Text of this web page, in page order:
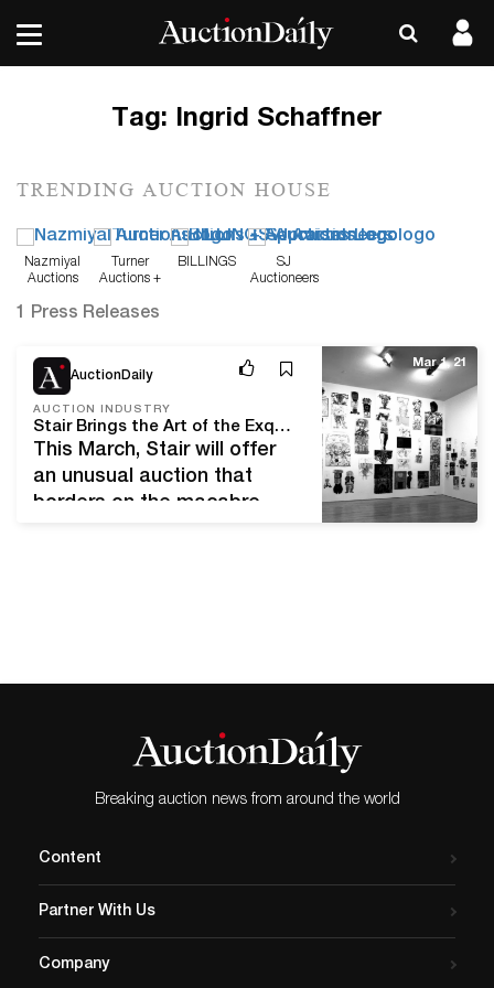
Tag: Ingrid Schaffner
TRENDING AUCTION HOUSE
Nazmiyal
Auctions
Turner
Auctions +
BILLINGS
SJ
Auctioneers
1 Press Releases
AuctionDaily
AUCTION INDUSTRY
Stair Brings the Art of the Exquisite Corpse to Auction
This March, Stair will offer
an unusual auction that
borders on the macabre.
‘Exquisite Corpse’ game of
Lemieux, Doug…
Mar 1, 21
Breaking auction news from around the world
Content
Partner With Us
Company